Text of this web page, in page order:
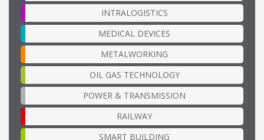
INTRALOGISTICS
MEDICAL DEVICES
METALWORKING
OIL GAS TECHNOLOGY
POWER & TRANSMISSION
RAILWAY
SMART BUILDING